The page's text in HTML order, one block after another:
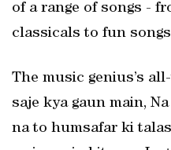
of a range of songs -
classicals to fun
The music genius’s
saje kya gaun main,
na to humsafar ki